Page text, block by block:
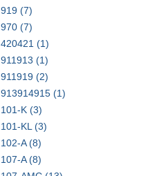
919 (7)
970 (7)
420421 (1)
911913 (1)
911919 (2)
913914915 (1)
101-K (3)
101-KL (3)
102-A (8)
107-A (8)